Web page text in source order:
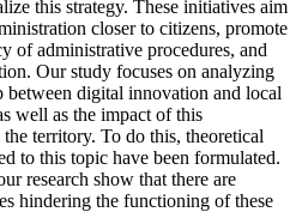
this strategy. These initiatives aim
closer to citizens, promote
of administrative procedures, and
Our study focuses on analyzing
between digital innovation and local
well as the impact of this
territory. To do this, theoretical
to this topic have been formulated.
research show that there are
hindering the functioning of these